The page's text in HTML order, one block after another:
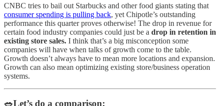
CNBC tries to bail out Starbucks and other food giants stating that
consumer spending is pulling back, yet Chipotle’s outstanding
performance this quarter proves otherwise! The drop in revenue for
certain food industry companies could just be a drop in retention in
existing store sales. I think that’s a big misconception some
companies will have when talks of growth come to the table.
Growth doesn’t always have to mean more locations and expansion.
Growth can also mean optimizing existing store/business operation
systems.
🥗Let’s do a comparison: